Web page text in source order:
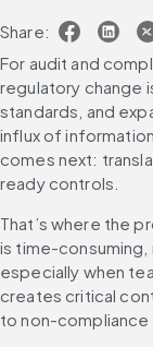
Share:
For audit and
regulatory change
standards, and
influx of
comes next:
ready controls.
That’s where the
is time-
especially when
creates critical
to non-compliance